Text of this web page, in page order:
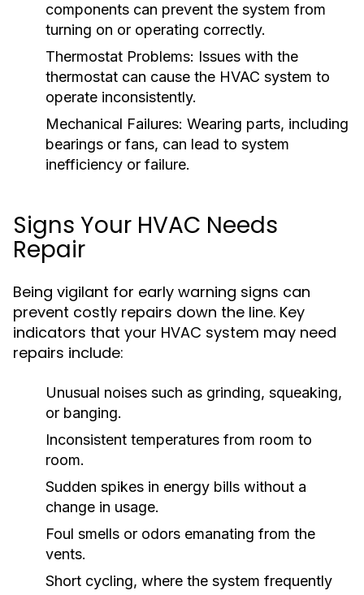
components can prevent the system from
turning on or operating correctly.
Thermostat Problems: Issues with the
thermostat can cause the HVAC system to
operate inconsistently.
Mechanical Failures: Wearing parts, including
bearings or fans, can lead to system
inefficiency or failure.
Signs Your HVAC Needs
Repair
Being vigilant for early warning signs can
prevent costly repairs down the line. Key
indicators that your HVAC system may need
repairs include:
Unusual noises such as grinding, squeaking,
or banging.
Inconsistent temperatures from room to
room.
Sudden spikes in energy bills without a
change in usage.
Foul smells or odors emanating from the
vents.
Short cycling, where the system frequently